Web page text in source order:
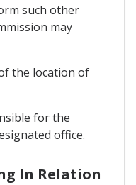
such other
may
the location of
for the
office.
In Relation